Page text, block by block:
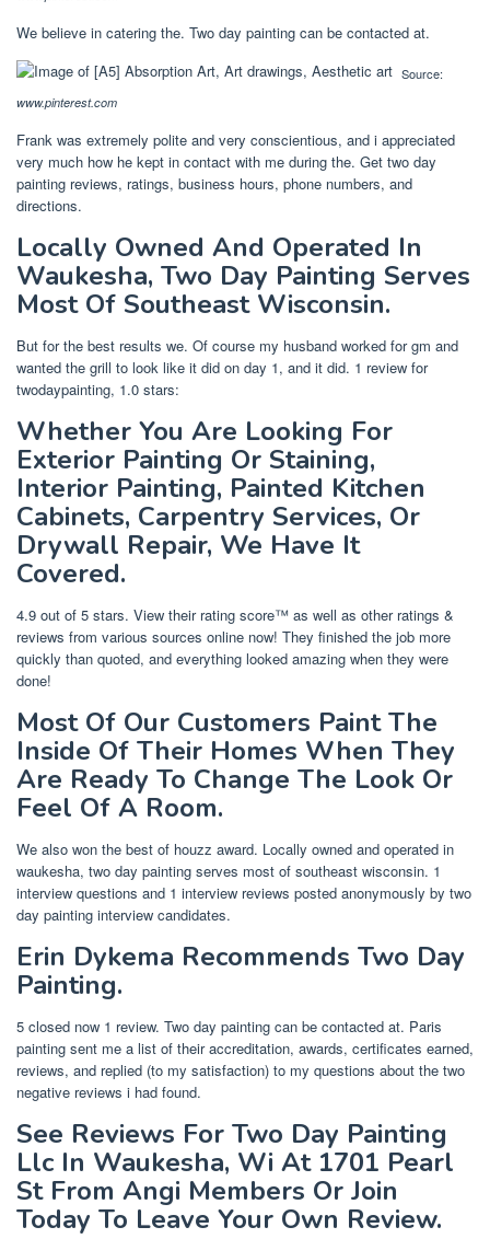
We believe in catering the. Two day painting can be contacted at.
Source:
www.pinterest.com
Frank was extremely polite and very conscientious, and i appreciated
very much how he kept in contact with me during the. Get two day
painting reviews, ratings, business hours, phone numbers, and
directions.
Locally Owned And Operated In
Waukesha, Two Day Painting Serves
Most Of Southeast Wisconsin.
But for the best results we. Of course my husband worked for gm and
wanted the grill to look like it did on day 1, and it did. 1 review for
twodaypainting, 1.0 stars:
Whether You Are Looking For
Exterior Painting Or Staining,
Interior Painting, Painted Kitchen
Cabinets, Carpentry Services, Or
Drywall Repair, We Have It
Covered.
4.9 out of 5 stars. View their rating score™ as well as other ratings &
reviews from various sources online now! They finished the job more
quickly than quoted, and everything looked amazing when they were
done!
Most Of Our Customers Paint The
Inside Of Their Homes When They
Are Ready To Change The Look Or
Feel Of A Room.
We also won the best of houzz award. Locally owned and operated in
waukesha, two day painting serves most of southeast wisconsin. 1
interview questions and 1 interview reviews posted anonymously by two
day painting interview candidates.
Erin Dykema Recommends Two Day
Painting.
5 closed now 1 review. Two day painting can be contacted at. Paris
painting sent me a list of their accreditation, awards, certificates earned,
reviews, and replied (to my satisfaction) to my questions about the two
negative reviews i had found.
See Reviews For Two Day Painting
Llc In Waukesha, Wi At 1701 Pearl
St From Angi Members Or Join
Today To Leave Your Own Review.